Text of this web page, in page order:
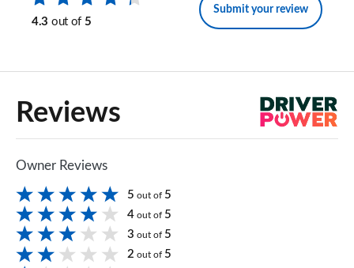
4.3 out of 5
Submit your review
Reviews
Owner Reviews
5 out of 5
4 out of 5
3 out of 5
2 out of 5